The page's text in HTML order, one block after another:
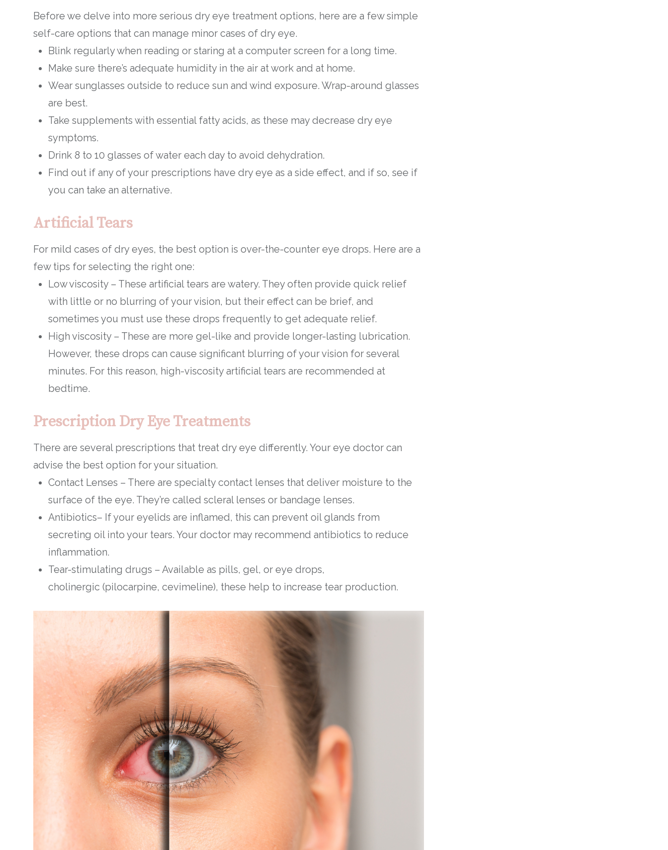
Before we delve into more serious dry eye treatment options, here are a few simple
self-care options that can manage minor cases of dry eye.
Blink regularly when reading or staring at a computer screen for a long time.
Make sure there’s adequate humidity in the air at work and at home.
Wear sunglasses outside to reduce sun and wind exposure. Wrap-around glasses
are best.
Take supplements with essential fatty acids, as these may decrease dry eye
symptoms.
Drink 8 to 10 glasses of water each day to avoid dehydration.
Find out if any of your prescriptions have dry eye as a side effect, and if so, see if
you can take an alternative.
Artificial Tears
For mild cases of dry eyes, the best option is over-the-counter eye drops. Here are a
few tips for selecting the right one:
Low viscosity – These artificial tears are watery. They often provide quick relief
with little or no blurring of your vision, but their effect can be brief, and
sometimes you must use these drops frequently to get adequate relief.
High viscosity – These are more gel-like and provide longer-lasting lubrication.
However, these drops can cause significant blurring of your vision for several
minutes. For this reason, high-viscosity artificial tears are recommended at
bedtime.
Prescription Dry Eye Treatments
There are several prescriptions that treat dry eye differently. Your eye doctor can
advise the best option for your situation.
Contact Lenses – There are specialty contact lenses that deliver moisture to the
surface of the eye. They’re called scleral lenses or bandage lenses.
Antibiotics– If your eyelids are inflamed, this can prevent oil glands from
secreting oil into your tears. Your doctor may recommend antibiotics to reduce
inflammation.
Tear-stimulating drugs – Available as pills, gel, or eye drops,
cholinergic (pilocarpine, cevimeline), these help to increase tear production.